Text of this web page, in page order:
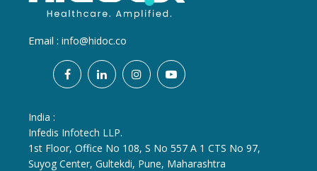
Email : info@hidoc.co
India :
Infedis Infotech LLP.
1st Floor, Office No 108, S No 557 A 1 CTS No 97,
Suyog Center, Gultekdi, Pune, Maharashtra